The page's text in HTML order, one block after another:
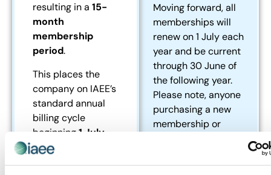
Moving forward, all
memberships will
renew on 1 July each
year and be current
through 30 June of
the following year.
Please note, anyone
purchasing a new
membership or
resulting in a 15-
month
membership
period.
This places the
company on IAEE’s
standard annual
billing cycle
beginning1 July
each year.